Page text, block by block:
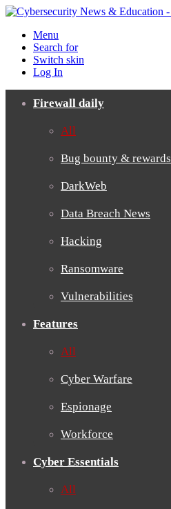
Menu
Search for
Switch skin
Log In
Firewall daily
All
Bug bounty & rewards
DarkWeb
Data Breach News
Hacking
Ransomware
Vulnerabilities
Features
All
Cyber Warfare
Espionage
Workforce
Cyber Essentials
All